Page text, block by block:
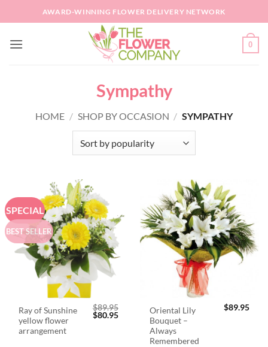
to
AWARD-WINNING FLOWER DELIVERY NETWORK
0
Sympathy
HOME / SHOP BY OCCASION / SYMPATHY
SPECIAL
BEST SELLER
Ray of Sunshine
yellow flower
arrangement
$89.95
Original
$80.95Current
Oriental Lily
Bouquet –
Always
Remembered
$89.95